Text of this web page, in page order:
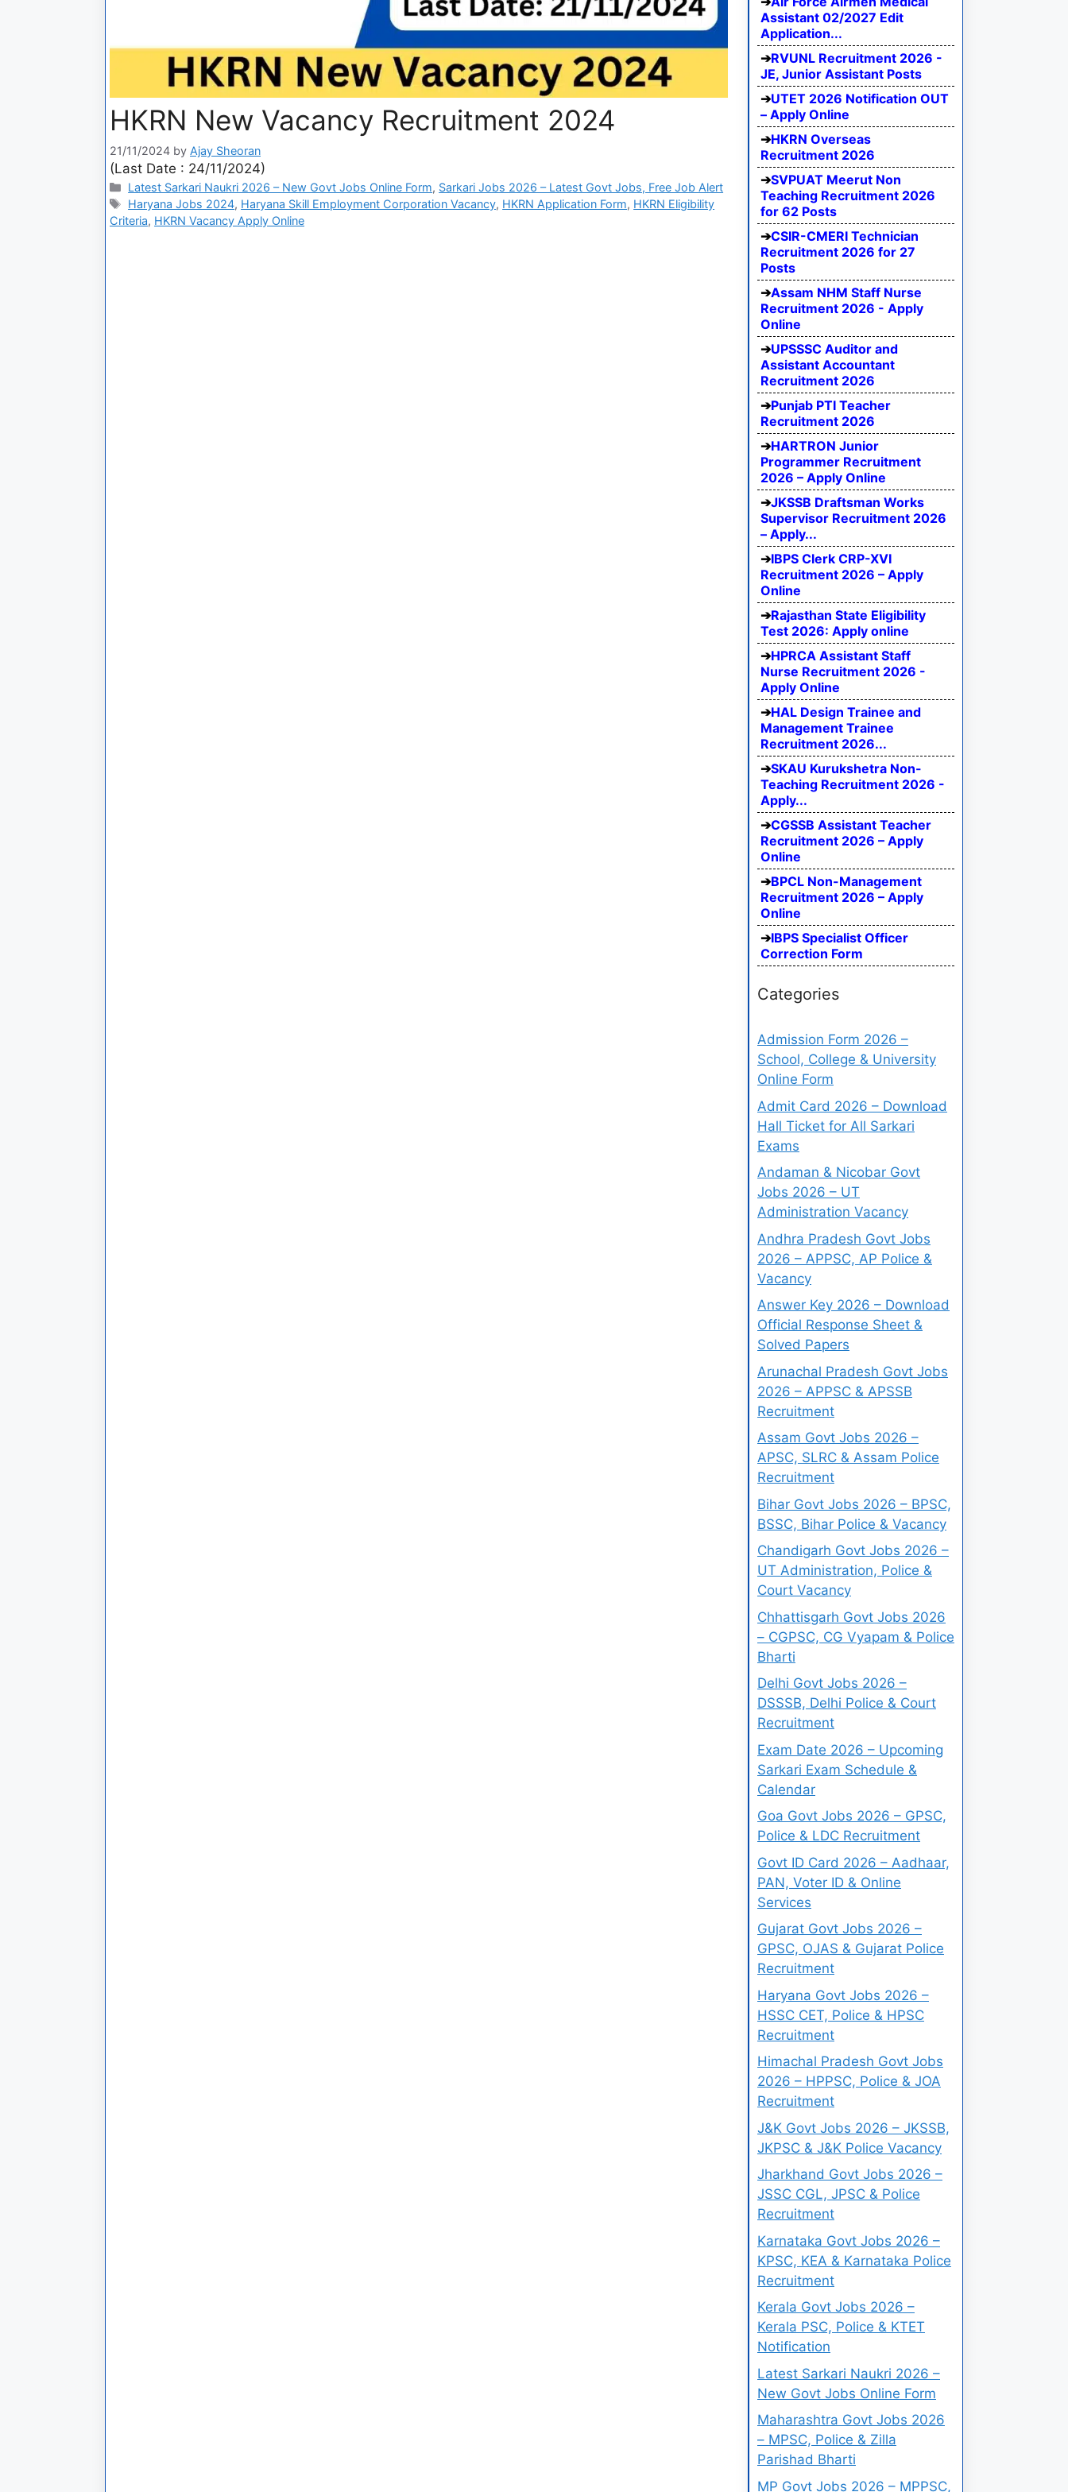
HKRN New Vacancy Recruitment 2024
21/11/2024 by Ajay Sheoran
(Last Date : 24/11/2024)
Latest Sarkari Naukri 2026 – New Govt Jobs Online Form, Sarkari Jobs 2026 – Latest Govt Jobs, Free Job Alert
Haryana Jobs 2024, Haryana Skill Employment Corporation Vacancy, HKRN Application Form, HKRN Eligibility
Criteria, HKRN Vacancy Apply Online
Assistant 02/2027 Edit
Application...
RVUNL Recruitment 2026 -
JE, Junior Assistant Posts
UTET 2026 Notification OUT
– Apply Online
HKRN Overseas
Recruitment 2026
SVPUAT Meerut Non
Teaching Recruitment 2026
for 62 Posts
CSIR-CMERI Technician
Recruitment 2026 for 27
Posts
Assam NHM Staff Nurse
Recruitment 2026 - Apply
Online
UPSSSC Auditor and
Assistant Accountant
Recruitment 2026
Punjab PTI Teacher
Recruitment 2026
HARTRON Junior
Programmer Recruitment
2026 – Apply Online
JKSSB Draftsman Works
Supervisor Recruitment 2026
– Apply...
IBPS Clerk CRP-XVI
Recruitment 2026 – Apply
Online
Rajasthan State Eligibility
Test 2026: Apply online
HPRCA Assistant Staff
Nurse Recruitment 2026 -
Apply Online
HAL Design Trainee and
Management Trainee
Recruitment 2026...
SKAU Kurukshetra Non-
Teaching Recruitment 2026 -
Apply...
CGSSB Assistant Teacher
Recruitment 2026 – Apply
Online
BPCL Non-Management
Recruitment 2026 – Apply
Online
IBPS Specialist Officer
Correction Form
Categories
Admission Form 2026 –
School, College & University
Online Form
Admit Card 2026 – Download
Hall Ticket for All Sarkari
Exams
Andaman & Nicobar Govt
Jobs 2026 – UT
Administration Vacancy
Andhra Pradesh Govt Jobs
2026 – APPSC, AP Police &
Vacancy
Answer Key 2026 – Download
Official Response Sheet &
Solved Papers
Arunachal Pradesh Govt Jobs
2026 – APPSC & APSSB
Recruitment
Assam Govt Jobs 2026 –
APSC, SLRC & Assam Police
Recruitment
Bihar Govt Jobs 2026 – BPSC,
BSSC, Bihar Police & Vacancy
Chandigarh Govt Jobs 2026 –
UT Administration, Police &
Court Vacancy
Chhattisgarh Govt Jobs 2026
– CGPSC, CG Vyapam & Police
Bharti
Delhi Govt Jobs 2026 –
DSSSB, Delhi Police & Court
Recruitment
Exam Date 2026 – Upcoming
Sarkari Exam Schedule &
Calendar
Goa Govt Jobs 2026 – GPSC,
Police & LDC Recruitment
Govt ID Card 2026 – Aadhaar,
PAN, Voter ID & Online
Services
Gujarat Govt Jobs 2026 –
GPSC, OJAS & Gujarat Police
Recruitment
Haryana Govt Jobs 2026 –
HSSC CET, Police & HPSC
Recruitment
Himachal Pradesh Govt Jobs
2026 – HPPSC, Police & JOA
Recruitment
J&K Govt Jobs 2026 – JKSSB,
JKPSC & J&K Police Vacancy
Jharkhand Govt Jobs 2026 –
JSSC CGL, JPSC & Police
Recruitment
Karnataka Govt Jobs 2026 –
KPSC, KEA & Karnataka Police
Recruitment
Kerala Govt Jobs 2026 –
Kerala PSC, Police & KTET
Notification
Latest Sarkari Naukri 2026 –
New Govt Jobs Online Form
Maharashtra Govt Jobs 2026
– MPSC, Police & Zilla
Parishad Bharti
MP Govt Jobs 2026 – MPPSC,